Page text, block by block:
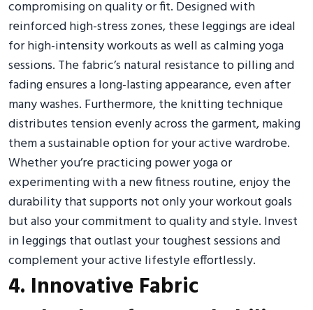
compromising on quality or fit. Designed with
reinforced high-stress zones, these leggings are ideal
for high-intensity workouts as well as calming yoga
sessions. The fabric’s natural resistance to pilling and
fading ensures a long-lasting appearance, even after
many washes. Furthermore, the knitting technique
distributes tension evenly across the garment, making
them a sustainable option for your active wardrobe.
Whether you’re practicing power yoga or
experimenting with a new fitness routine, enjoy the
durability that supports not only your workout goals
but also your commitment to quality and style. Invest
in leggings that outlast your toughest sessions and
complement your active lifestyle effortlessly.
4. Innovative Fabric